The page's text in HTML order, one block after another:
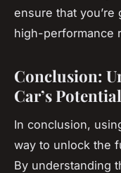
ensure that
high-performance
Conclusion:
Car’s
In conclusion,
way to unlock the
By understanding